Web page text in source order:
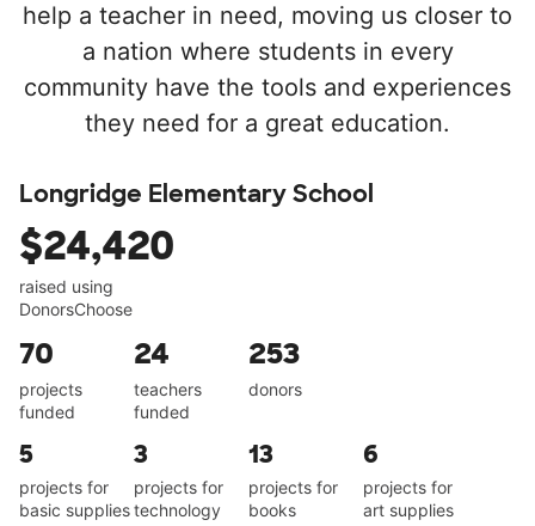
help a teacher in need, moving us closer to
a nation where students in every
community have the tools and experiences
they need for a great education.
Longridge Elementary School
$24,420
raised using
DonorsChoose
70
projects
funded
24
teachers
funded
253
donors
5
projects for
basic supplies
3
projects for
technology
13
projects for
books
6
projects for
art supplies